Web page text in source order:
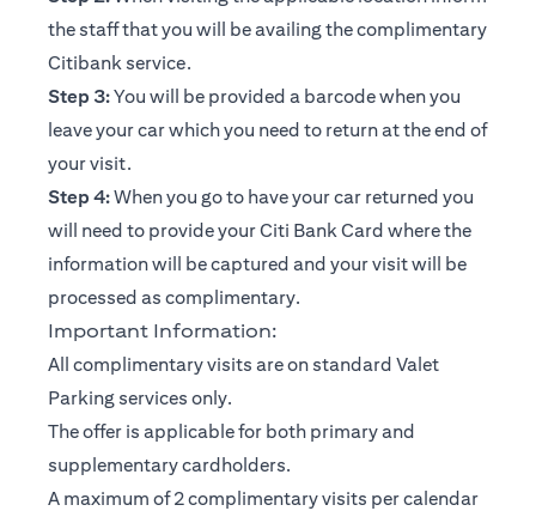
the staff that you will be availing the complimentary
Citibank service.
Step 3:You will be provided a barcode when you
leave your car which you need to return at the end of
your visit.
Step 4:When you go to have your car returned you
will need to provide your Citi Bank Card where the
information will be captured and your visit will be
processed as complimentary.
Important Information:
All complimentary visits are on standard Valet
Parking services only.
The offer is applicable for both primary and
supplementary cardholders.
A maximum of 2 complimentary visits per calendar